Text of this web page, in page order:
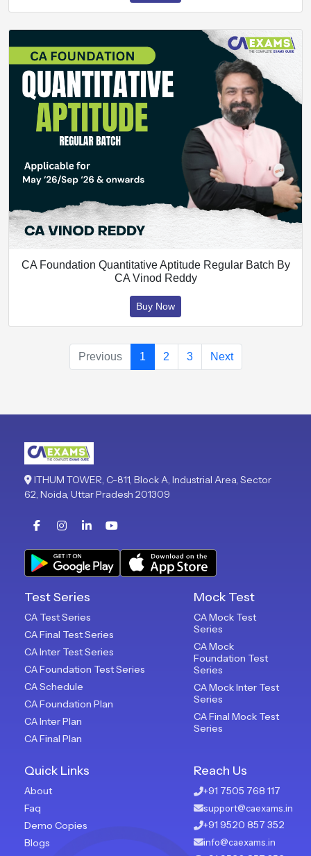
CA Foundation Quantitative Aptitude Regular Batch By
CA Vinod Reddy
Buy Now
Previous 1 2 3 Next
ITHUM TOWER, C-811, Block A, Industrial Area, Sector
62, Noida, Uttar Pradesh 201309
Test Series
CA Test Series
CA Final Test Series
CA Inter Test Series
CA Foundation Test Series
CA Schedule
CA Foundation Plan
CA Inter Plan
CA Final Plan
Mock Test
CA Mock Test
Series
CA Mock
Foundation Test
Series
CA Mock Inter Test
Series
CA Final Mock Test
Series
Quick Links
About
Faq
Demo Copies
Blogs
Reach Us
+91 7505 768 117
support@caexams.in
+91 9520 857 352
info@caexams.in